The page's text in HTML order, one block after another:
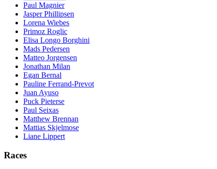
Paul Magnier
Jasper Phillipsen
Lorena Wiebes
Primoz Roglic
Elisa Longo Borghini
Mads Pedersen
Matteo Jorgensen
Jonathan Milan
Egan Bernal
Pauline Ferrand-Prevot
Juan Ayuso
Puck Pieterse
Paul Seixas
Matthew Brennan
Mattias Skjelmose
Liane Lippert
Races